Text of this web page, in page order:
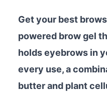
Get your best
powered brow gel
holds eyebrows in
every use, a
butter and plant